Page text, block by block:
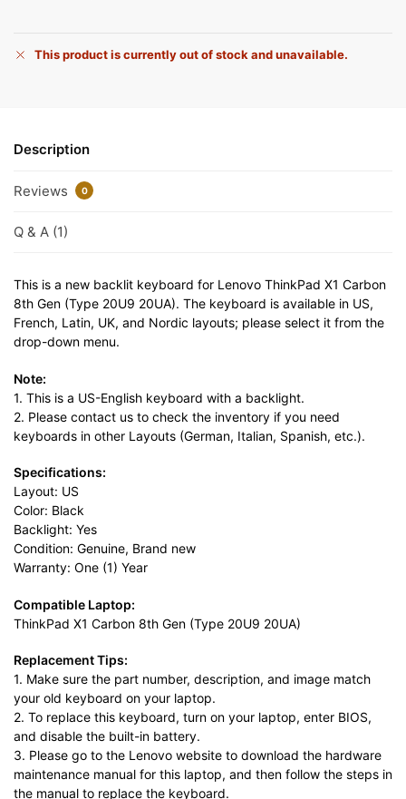
This product is currently out of stock and unavailable.
Description
Reviews 0
Q & A (1)
This is a new backlit keyboard for Lenovo ThinkPad X1 Carbon
8th Gen (Type 20U9 20UA). The keyboard is available in US,
French, Latin, UK, and Nordic layouts; please select it from the
drop-down menu.
Note:
1. This is a US-English keyboard with a backlight.
2. Please contact us to check the inventory if you need
keyboards in other Layouts (German, Italian, Spanish, etc.).
Specifications:
Layout: US
Color: Black
Backlight: Yes
Condition: Genuine, Brand new
Warranty: One (1) Year
Compatible Laptop:
ThinkPad X1 Carbon 8th Gen (Type 20U9 20UA)
Replacement Tips:
1. Make sure the part number, description, and image match
your old keyboard on your laptop.
2. To replace this keyboard, turn on your laptop, enter BIOS,
and disable the built-in battery.
3. Please go to the Lenovo website to download the hardware
maintenance manual for this laptop, and then follow the steps in
the manual to replace the keyboard.